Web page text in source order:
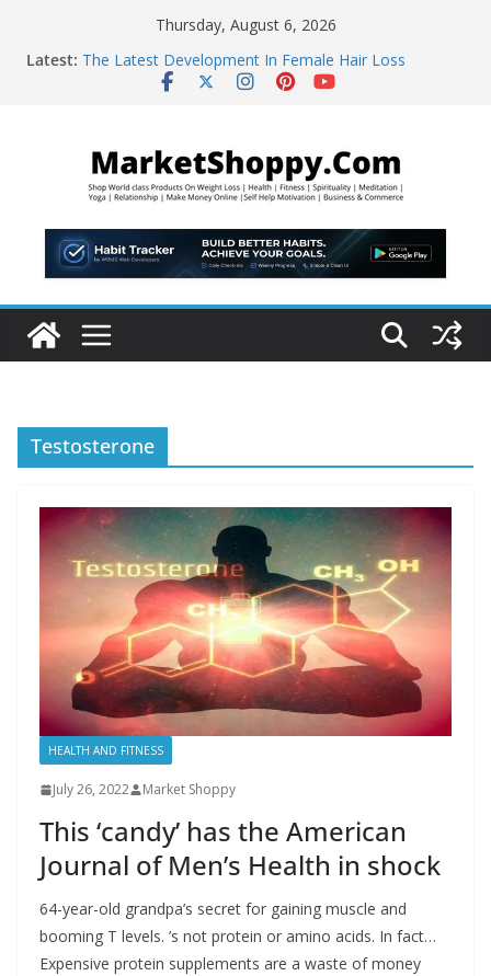
Thursday, August 6, 2026
Latest: The Latest Development In Female Hair Loss
WBMS Web Developers
manifestation
5-Second “Morning Coffee Hack” That Burns 48lbs of
Fat
Testosterone
HEALTH AND FITNESS
July 26, 2022 Market Shoppy
This ‘candy’ has the American
Journal of Men’s Health in shock
64-year-old grandpa’s secret for gaining muscle and
booming T levels. ’s not protein or amino acids. In fact…
Expensive protein supplements are a waste of money